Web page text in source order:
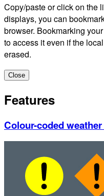
Copy/paste or click on the
displays, you can
browser. Bookmarking
to access it even if the
erased.
Close
Features
Colour-coded